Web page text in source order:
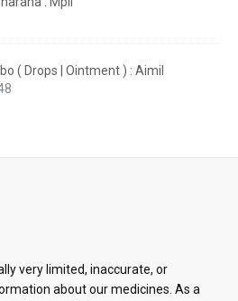
( Drops | Ointment ) : Aimil
very limited, inaccurate, or
about our medicines. As a